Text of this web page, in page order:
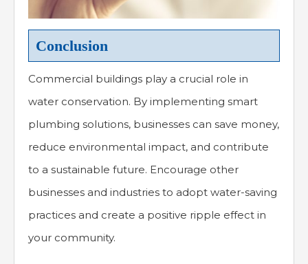
Conclusion
Commercial buildings play a crucial role in
water conservation. By implementing smart
plumbing solutions, businesses can save money,
reduce environmental impact, and contribute
to a sustainable future. Encourage other
businesses and industries to adopt water-saving
practices and create a positive ripple effect in
your community.